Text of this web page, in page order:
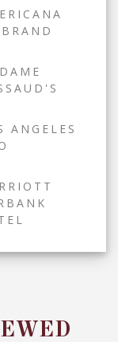
ANGELES